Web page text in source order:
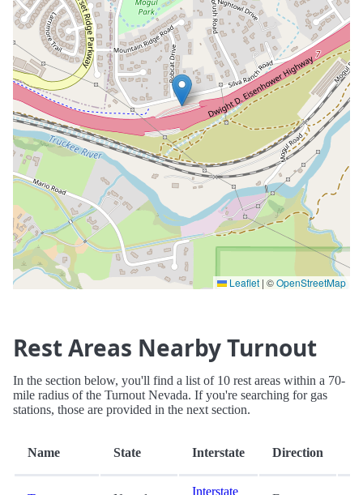
Leaflet | ©OpenStreetMap
Rest Areas Nearby Turnout
In the section below, you'll find a list of 10 rest areas within a 70-
mile radius of the Turnout Nevada. If you're searching for gas
stations, those are provided in the next section.
Name State Interstate Direction
Interstate